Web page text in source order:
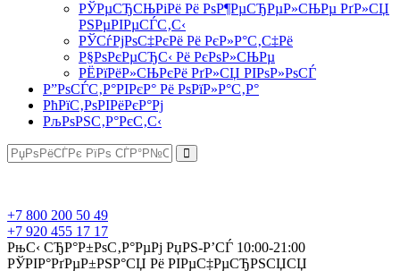
РЎРµСЂСЊРіРё Рё РѕР¶РµСЂРµР»СЊРµ РґР»СЏ
РЅРµРІРµСЃС‚С‹
РЎСѓРјРѕС‡РєРё Рё РєР»Р°С‚С‡Рё
Р§РѕРєРµСЂС‹ Рё РєРѕР»СЊРµ
РЁРїРёР»СЊРєРё РґР»СЏ РІРѕР»РѕСЃ
Р”РѕСЃС‚Р°РІРєР° Рё РѕРїР»Р°С‚Р°
РћРїС‚РѕРІРёРєР°Рј
РљРѕРЅС‚Р°РєС‚С‹
+7 800 200 50 49
+7 920 455 17 17
РњС‹ СЂР°Р±РѕС‚Р°РµРј РџРЅ-Р’СЃ 10:00-21:00
РЎРІР°РґРµР±РЅР°СЏ Рё РІРµС‡РµСЂРЅСЏСЏ